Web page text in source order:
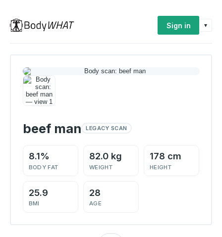
Sign in ▾
beef man LEGACY SCAN
8.1%
BODY FAT
82.0 kg
WEIGHT
178 cm
HEIGHT
25.9
BMI
28
AGE